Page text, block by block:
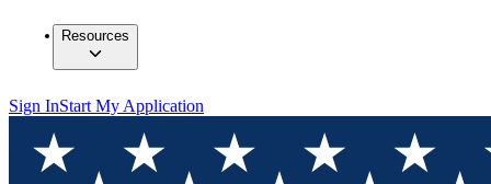
Resources
Sign InStart My Application